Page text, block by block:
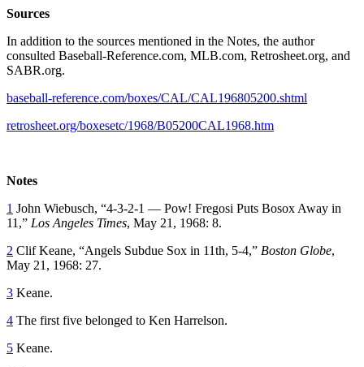
Sources
In addition to the sources mentioned in the Notes, the author
consulted Baseball-Reference.com, MLB.com, Retrosheet.org, and
SABR.org.
baseball-reference.com/boxes/CAL/CAL196805200.shtml
retrosheet.org/boxesetc/1968/B05200CAL1968.htm
Notes
1 John Wiebusch, “4-3-2-1 — Pow! Fregosi Puts Bosox Away in
11,” Los Angeles Times, May 21, 1968: 8.
2 Clif Keane, “Angels Subdue Sox in 11th, 5-4,” Boston Globe,
May 21, 1968: 27.
3 Keane.
4 The first five belonged to Ken Harrelson.
5 Keane.